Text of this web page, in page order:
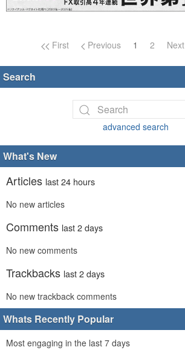
Page navigation
First Previous 1 2 Next
Search
advanced search
What's New
Articles last 24 hours
No new articles
Comments last 2 days
No new comments
Trackbacks last 2 days
No new trackback comments
Whats Recently Popular
Most engaging in the last 7 days